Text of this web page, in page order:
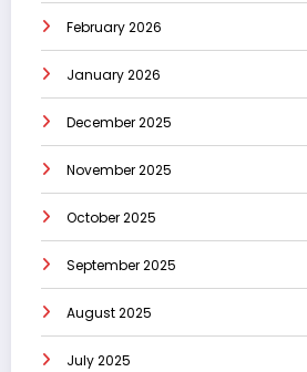
February 2026
January 2026
December 2025
November 2025
October 2025
September 2025
August 2025
July 2025